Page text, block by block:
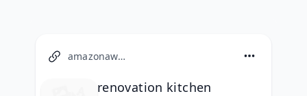
amazonaws.com
renovation kitchen